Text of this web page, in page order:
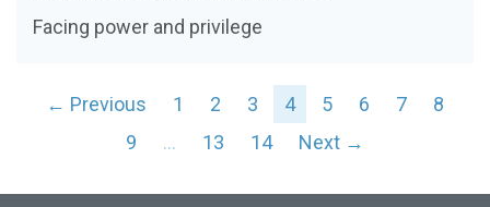
Facing power and privilege
← Previous 1 2 3 4 5 6 7
8
9
… 13 14 Next →